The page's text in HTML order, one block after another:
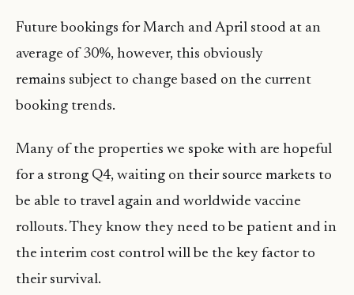
Future bookings for March and April stood at an
average of 30%, however, this obviously
remains subject to change based on the current
booking trends.
Many of the properties we spoke with are hopeful
for a strong Q4, waiting on their source markets to
be able to travel again and worldwide vaccine
rollouts. They know they need to be patient and in
the interim cost control will be the key factor to
their survival.